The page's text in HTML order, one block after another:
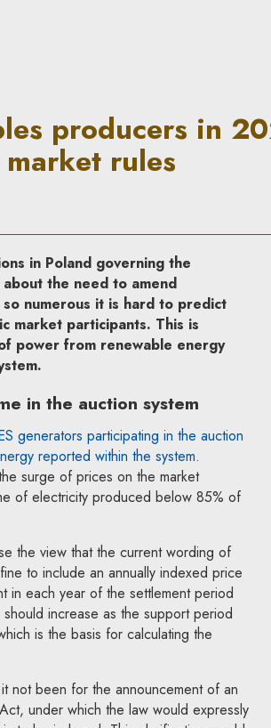
2023:
producers in
rules
in Poland governing the
the need to amend
numerous it is hard to predict
market participants. This is
power from renewable energy
in the auction system
generators participating in the auction
reported within the system.
surge of prices on the market
of electricity produced below 85% of
the view that the current wording of
to include an annually indexed price
in each year of the settlement period
increase as the support period
is the basis for calculating the
not been for the announcement of an
under which the law would expressly